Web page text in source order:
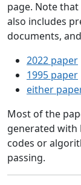
page. Note
also includes
documents,
2022 paper
1995 paper
either
Most of the
generated with
codes or
passing.